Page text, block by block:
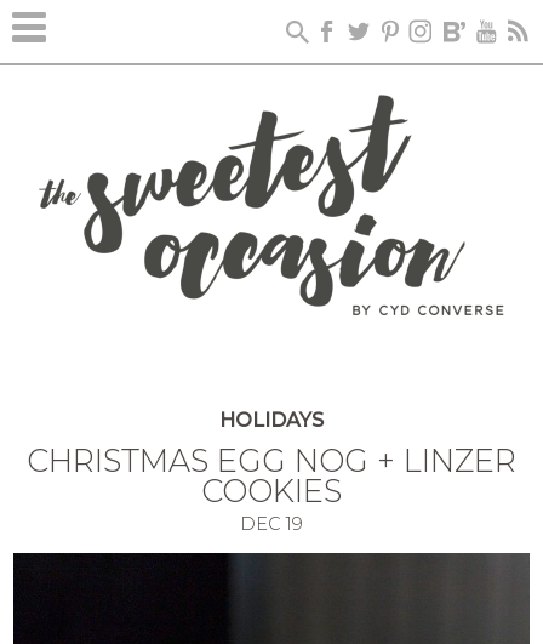
HOLIDAYS
CHRISTMAS EGG NOG + LINZER
COOKIES
DEC 19